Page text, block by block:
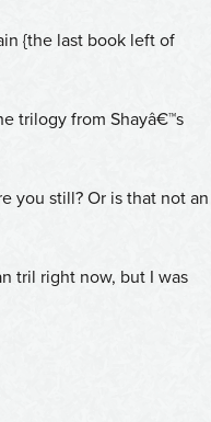
{the last book left of
trilogy from Shayâ€™s
you still? Or is that not an
tril right now, but I was